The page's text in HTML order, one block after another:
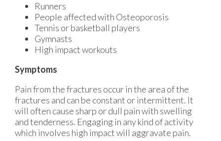
Runners
People affected with Osteoporosis
Tennis or basketball players
Gymnasts
High impact workouts
Symptoms
Pain from the fractures occur in the area of the
fractures and can be constant or intermittent. It
will often cause sharp or dull pain with swelling
and tenderness. Engaging in any kind of activity
which involves high impact will aggravate pain.